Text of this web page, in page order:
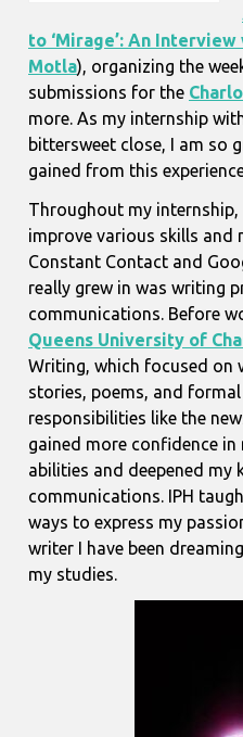
to ‘Mirage’: An
Motla), organizing the
submissions for the
more. As my internship
bittersweet close, I am so
gained from this
Throughout my
improve various skills and
Constant Contact and
really grew in was writing
communications. Before
Queens University of
Writing, which focused
stories, poems, and formal
responsibilities like the
gained more confidence
abilities and deepened my
communications. IPH
ways to express my
writer I have been
my studies.